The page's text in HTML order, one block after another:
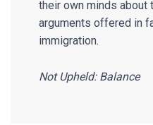
their own minds about
arguments offered in
immigration.
Not Upheld: Balance